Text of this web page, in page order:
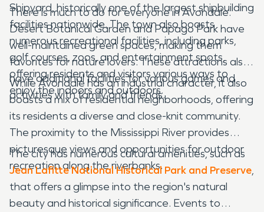
Shipyard, historically one of the largest shipbuilding
facilities nationwide. The town also boasts
numerous recreational facilities, including parks,
golf courses, zoos, and entertainment spots,
offering residents and visitors various ways to
enjoy the indoors and outdoors.
There is much to do for everyone in Avondale.
Desert Botanical Garden and Papago Park have
well-maintained green spaces, making them
favorites for nature lovers. These attractions also
have additional facilities for various games and
activities with family and friends.
While Avondale has an industrial character, it also
boasts a mix of residential neighborhoods, offering
its residents a diverse and close-knit community.
The proximity to the Mississippi River provides
picturesque views and opportunities for outdoor
recreation along the riverbanks.
The city has numerous cultural amenities, such as
Jean Lafitte National Historical Park and Preserve,
that offers a glimpse into the region's natural
beauty and historical significance. Events to